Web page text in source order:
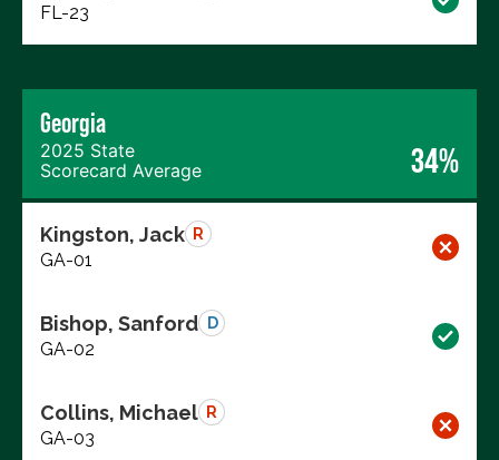
FL-23
Georgia
2025 State
Scorecard Average
34%
Kingston, Jack R
GA-01
Bishop, Sanford D
GA-02
Collins, Michael R
GA-03